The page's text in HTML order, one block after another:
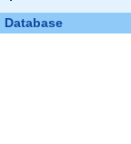
Database